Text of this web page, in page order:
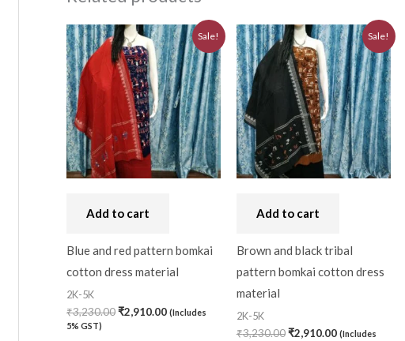
Sale!
Add to cart
Blue and red pattern bomkai
cotton dress material
2K-5K
₹3,230.00
Original
price
was:
₹3,230.00.
₹2,910.00
Current
price
is:
₹2,910.00.
(Includes
5% GST)
Sale!
Add to cart
Brown and black tribal
pattern bomkai cotton dress
material
2K-5K
₹3,230.00
Original
price
was:
₹3,230.00.
₹2,910.00
Current
price
is:
₹2,910.00.
(Includes